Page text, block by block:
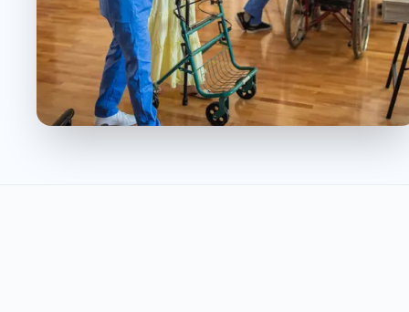
110K +
Carers on
platform
140+
Facilities on
platform
100%
Care minute
checks
< 5min
Shift fill time